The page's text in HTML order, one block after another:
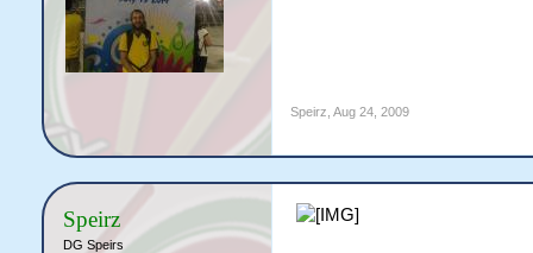
Speirz Aug 24, 2009
Speirz
DG Speirs